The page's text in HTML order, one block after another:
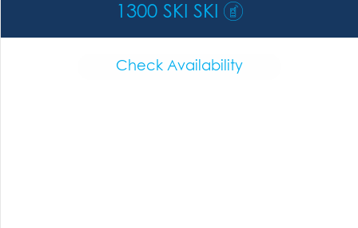
1300 SKI SKI
Check Availability